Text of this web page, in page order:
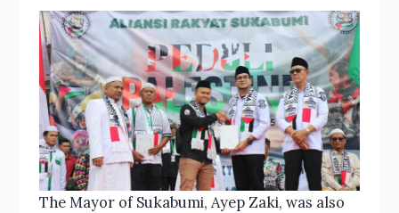
The Mayor of Sukabumi, Ayep Zaki, was also